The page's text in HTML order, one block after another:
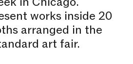
works inside 20
arranged in the
art fair.